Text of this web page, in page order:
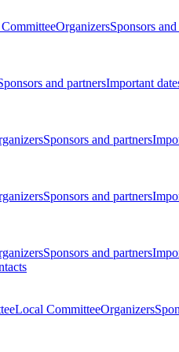
OrganizersSponsors
and partnersImportant
Sponsors and partners
Sponsors and partners
Sponsors and partners
Local CommitteeOrganizers